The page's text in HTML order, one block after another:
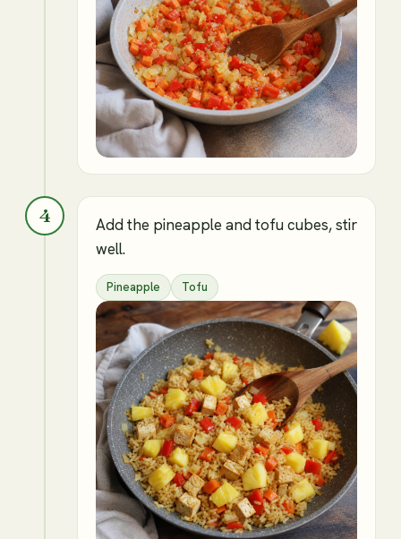
4
Add the pineapple and tofu cubes, stir
well.
Pineapple Tofu